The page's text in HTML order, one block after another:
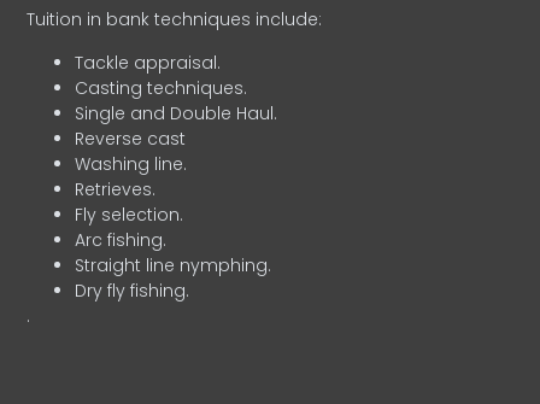
Tuition in bank techniques include:
Tackle appraisal.
Casting techniques.
Single and Double Haul.
Reverse cast
Washing line.
Retrieves.
Fly selection.
Arc fishing.
Straight line nymphing.
Dry fly fishing.
.